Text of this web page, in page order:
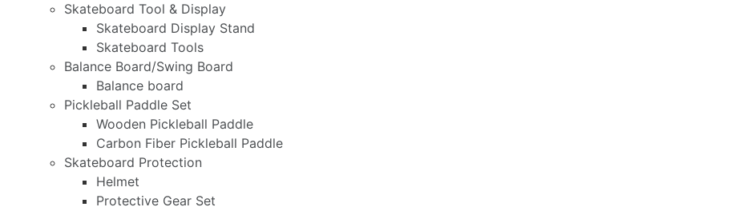
Skateboard Tool & Display
Skateboard Display Stand
Skateboard Tools
Balance Board/Swing Board
Balance board
Pickleball Paddle Set
Wooden Pickleball Paddle
Carbon Fiber Pickleball Paddle
Skateboard Protection
Helmet
Protective Gear Set